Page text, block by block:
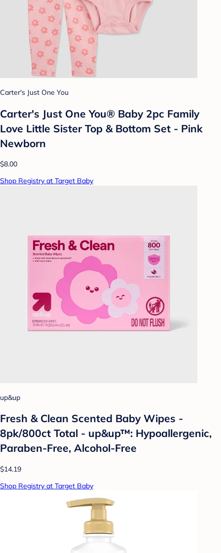
Carter's Just One You
Carter's Just One You®️ Baby 2pc Family
Love Little Sister Top & Bottom Set - Pink
Newborn
$8.00
Shop Registry at Target Baby
up&up
Fresh & Clean Scented Baby Wipes -
8pk/800ct Total - up&up™: Hypoallergenic,
Paraben-Free, Alcohol-Free
$14.19
Shop Registry at Target Baby